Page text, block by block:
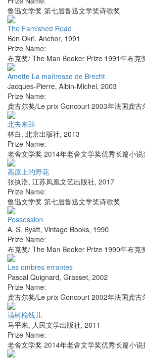
鲁迅文学奖 第七届鲁迅文学奖诗歌奖
The Famished Road
Ben Okri, Anchor, 1991
Prize Name:
布克奖/ The Man Booker Prize 1991年布克
Amette La maîtresse de Brecht
Jacques-Pierre, Albin-Michel, 2003
Prize Name:
龚古尔奖/Le prix Goncourt 2003年法国龚古
北去来辞
林白, 北京出版社, 2013
Prize Name:
老舍文学奖 2014年老舍文学奖优秀长篇小说
高原上的野花
张执浩, 江苏凤凰文艺出版社, 2017
Prize Name:
鲁迅文学奖 第七届鲁迅文学奖诗歌奖
Possession
A. S. Byatt, Vintage Books, 1990
Prize Name:
布克奖/ The Man Booker Prize 1990年布克
Les ombres errantes
Pascal Quignard, Grasset, 2002
Prize Name:
龚古尔奖/Le prix Goncourt 2002年法国龚古
满树榆钱儿
马平来, 人民文学出版社, 2011
Prize Name:
老舍文学奖 2014年老舍文学奖优秀长篇小说